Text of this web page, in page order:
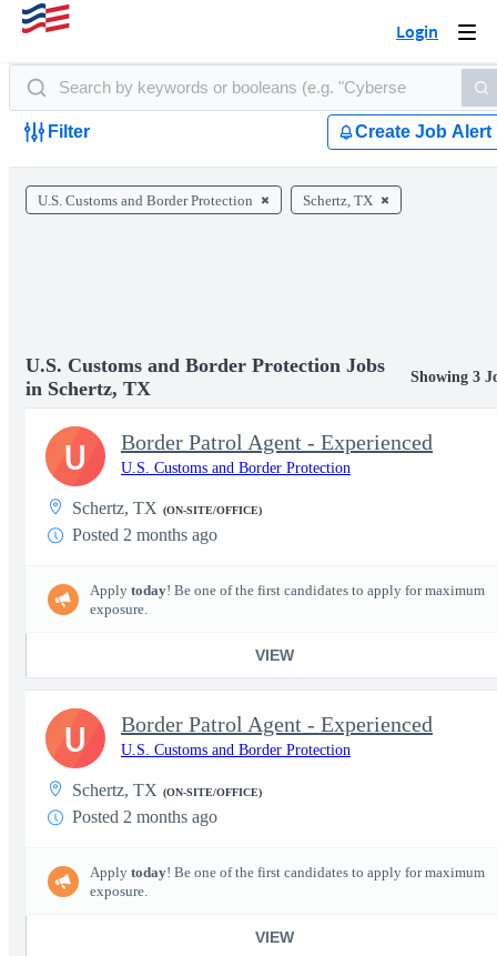
Login
Filter Create Job Alert
U.S. Customs and Border Protection Schertz, TX
U.S. Customs and Border Protection Jobs
in Schertz, TX
Showing 3
Border Patrol Agent - Experienced
U.S. Customs and Border Protection
Schertz, TX (ON-SITE/OFFICE)
Posted 2 months ago
Apply today! Be one of the first candidates to apply for maximum
exposure.
VIEW
U
Border Patrol Agent - Experienced
U.S. Customs and Border Protection
Schertz, TX (ON-SITE/OFFICE)
Posted 2 months ago
Apply today! Be one of the first candidates to apply for maximum
exposure.
VIEW
U